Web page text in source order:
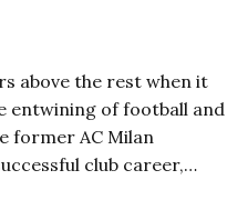
above the rest when it
entwining of football and
former AC Milan
club career,…